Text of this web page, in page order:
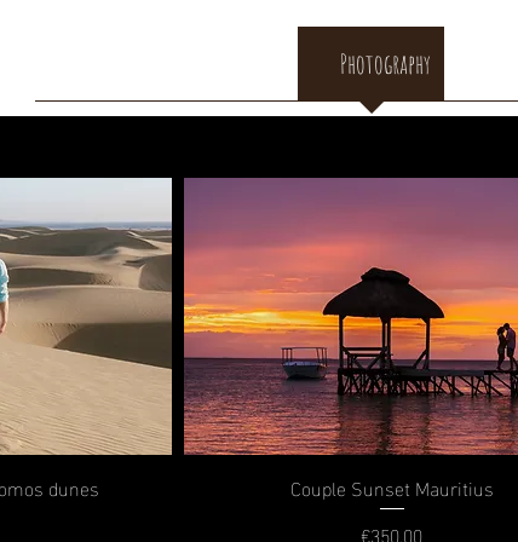
Photography
dunes
Couple Sunset Mauritius
€350.00